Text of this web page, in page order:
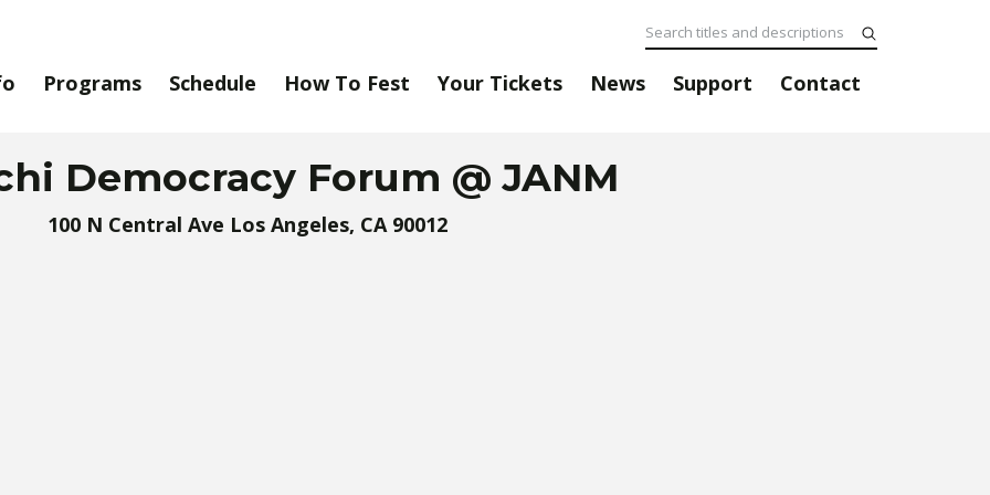
Programs Schedule How To Fest Your Tickets News Support Contact
Democracy Forum @ JANM
100 N Central Ave Los Angeles, CA 90012